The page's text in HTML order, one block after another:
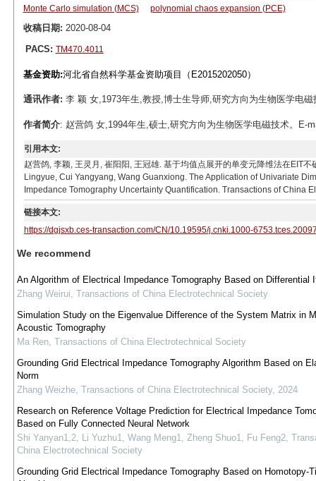
Monte Carlo simulation (MCS)
polynomial chaos expansion (PCE)
收稿日期: 2020-08-04
PACS: TM470.4011
基金资助:河北省自然科学基金资助项目（E2015202050）
通讯作者: 李 颖 女,1973年生,教授,博士生导师,研究方向为生物医学电
作者简介: 赵营鸽 女,1994年生,硕士,研究方向为生物医学电磁技术。E-
引用本文:
赵营鸽, 李颖, 王灵月, 崔阳阳, 王冠雄. 基于均值点展开的单变元降维法在EIT
Lingyue, Cui Yangyang, Wang Guanxiong. The Application of Univariate
Impedance Tomography Uncertainty Quantification. Transactions of China
链接本文:
https://dgjsxb.ces-transaction.com/CN/10.19595/j.cnki.1000-
We recommend
An Algorithm of Electrical Impedance Tomography Based on Differential
Zhang Weirui, Transactions of China Electrotechnical Society
Simulation Study on the Eigenvalue Difference of the System Matrix in
Acoustic Tomography
Ma Ren, Transactions of China Electrotechnical Society
Grounding Grid Electrical Impedance Tomography Algorithm Based on
Norm
Zhang Weizhe, Transactions of China Electrotechnical Society, 2024
Research on Reference Voltage Prediction for Electrical Impedance
Based on Fully Connected Neural Network
Shi Yanyan1,2, Li Yuzhu1, Wang Meng1, Zheng Shuo1, Fu Feng2,
China Electrotechnical Society
Grounding Grid Electrical Impedance Tomography Based on Homotopy-